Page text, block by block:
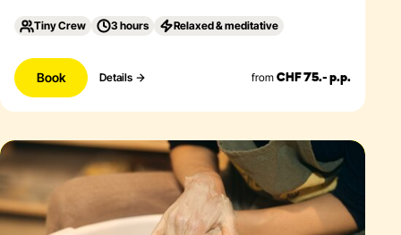
Tiny Crew 3 hours Relaxed & meditative
Book Details from CHF 75.- p.p.